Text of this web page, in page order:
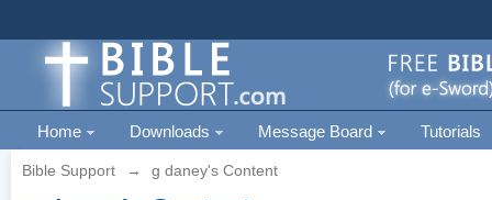
Home Downloads Message Board Tutorials
Bible Support → g daney's Content